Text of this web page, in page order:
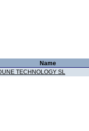
Name
TECHNOLOGY SL